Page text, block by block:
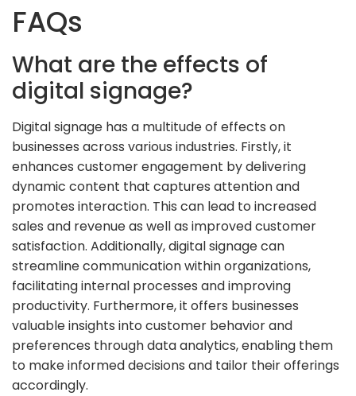
FAQs
What are the effects of
digital signage?
Digital signage has a multitude of effects on
businesses across various industries. Firstly, it
enhances customer engagement by delivering
dynamic content that captures attention and
promotes interaction. This can lead to increased
sales and revenue as well as improved customer
satisfaction. Additionally, digital signage can
streamline communication within organizations,
facilitating internal processes and improving
productivity. Furthermore, it offers businesses
valuable insights into customer behavior and
preferences through data analytics, enabling them
to make informed decisions and tailor their offerings
accordingly.